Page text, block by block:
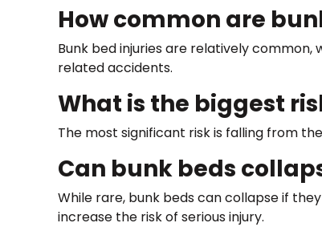
How common are
Bunk bed injuries are relatively
related accidents.
What is the biggest
The most significant risk is falling from
Can bunk beds
While rare, bunk beds can collapse if
increase the risk of serious injury.